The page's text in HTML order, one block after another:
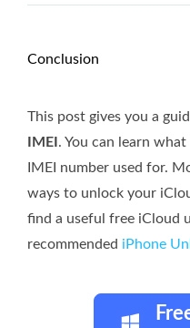
Conclusion
This post gives you a
IMEI . You can learn
IMEI number used for.
ways to unlock your
find a useful free iCloud
recommended iPhone